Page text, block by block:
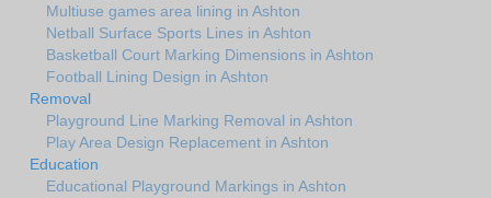
Multiuse games area lining in Ashton
Netball Surface Sports Lines in Ashton
Basketball Court Marking Dimensions in Ashton
Football Lining Design in Ashton
Removal
Playground Line Marking Removal in Ashton
Play Area Design Replacement in Ashton
Education
Educational Playground Markings in Ashton